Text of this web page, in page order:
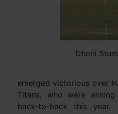
Dhoni
emerged victorious over
Titans, who were
back-to-back this